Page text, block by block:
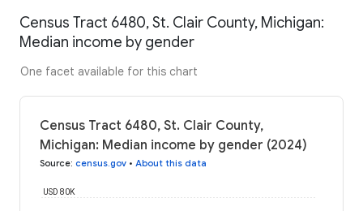
Census Tract 6480, St. Clair County, Michigan:
Median income by gender
One facet available for this chart
Census Tract 6480, St. Clair County,
Michigan: Median income by gender (2024)
Source: census.gov • About this data
USD 80K